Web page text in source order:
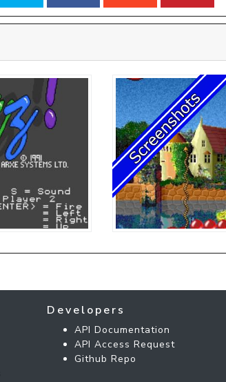
Developers
API Documentation
API Access Request
Github Repo